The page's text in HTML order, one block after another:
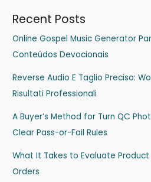
Recent Posts
Online Gospel Music Generator
Conteúdos Devocionais
Reverse Audio E Taglio Preciso:
Risultati Professionali
A Buyer’s Method for Turn QC
Clear Pass-or-Fail Rules
What It Takes to Evaluate
Orders